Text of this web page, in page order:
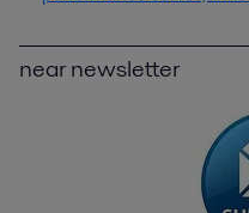
near newsletter